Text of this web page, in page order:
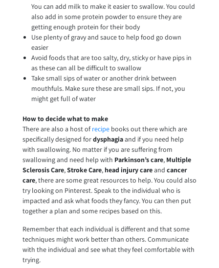
You can add milk to make it easier to swallow. You could
also add in some protein powder to ensure they are
getting enough protein for their body
Use plenty of gravy and sauce to help food go down
easier
Avoid foods that are too salty, dry, sticky or have pips in
as these can all be difficult to swallow
Take small sips of water or another drink between
mouthfuls. Make sure these are small sips. If not, you
might get full of water
How to decide what to make
There are also a host ofrecipe books out there which are
specifically designed fordysphagiaand if you need help
with swallowing. No matter if you are suffering from
swallowing and need help with Parkinson’s care, Multiple
Sclerosis Care,Stroke Care, head injury careand cancer
care, there are some great resources to help. You could also
try looking on Pinterest. Speak to the individual who is
impacted and ask what foods they fancy. You can then put
together a plan and some recipes based on this.
Remember that each individual is different and that some
techniques might work better than others. Communicate
with the individual and see what they feel comfortable with
trying.